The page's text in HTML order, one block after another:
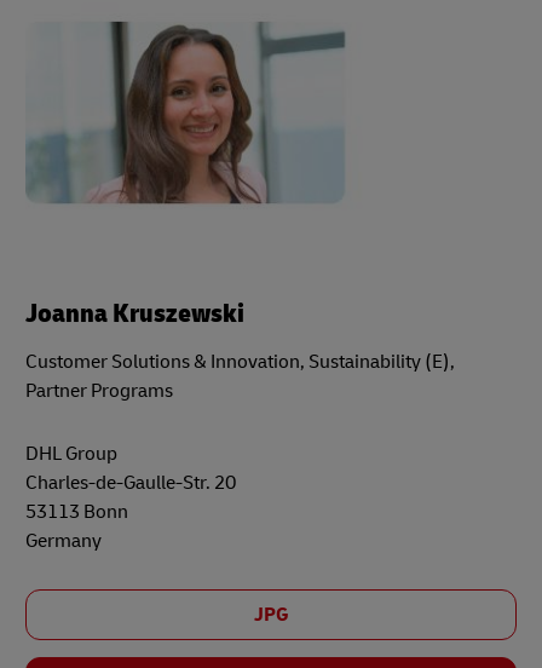
Joanna Kruszewski
Customer Solutions & Innovation, Sustainability (E),
Partner Programs
DHL Group
Charles-de-Gaulle-Str. 20
53113 Bonn
Germany
JPG